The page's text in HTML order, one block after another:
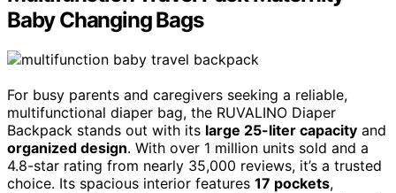
Baby Changing Bags
For busy parents and caregivers seeking a reliable,
multifunctional diaper bag, the RUVALINO Diaper
Backpack stands out with its large 25-liter capacity and
organized design. With over 1 million units sold and a
4.8-star rating from nearly 35,000 reviews, it’s a trusted
choice. Its spacious interior features 17 pockets,